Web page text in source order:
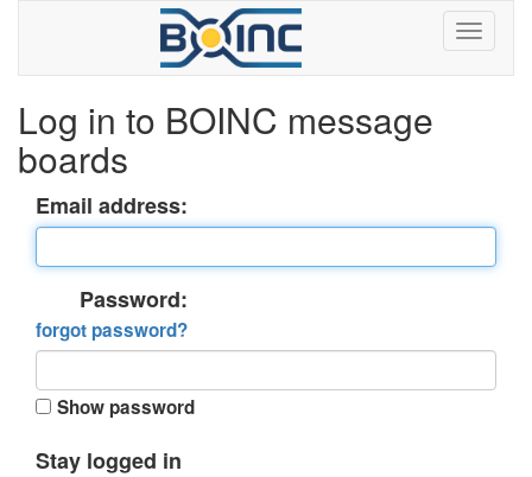
Log in to BOINC message
boards
Email address:
Password:
forgot password?
Show password
Stay logged in